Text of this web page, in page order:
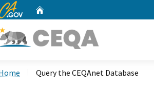
CA.gov
Query the CEQAnet Database